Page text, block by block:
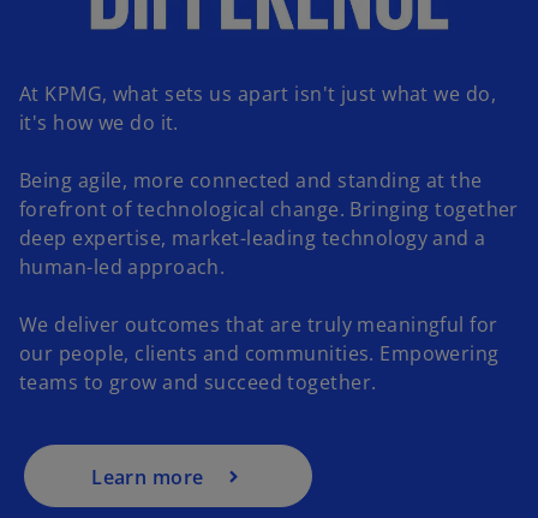
At KPMG, what sets us apart isn't just what we do,
it's how we do it.
Being agile, more connected and standing at the
forefront of technological change. Bringing together
deep expertise, market-leading technology and a
human-led approach.
We deliver outcomes that are truly meaningful for
our people, clients and communities. Empowering
teams to grow and succeed together.
Learn more
e
n
s
n
n